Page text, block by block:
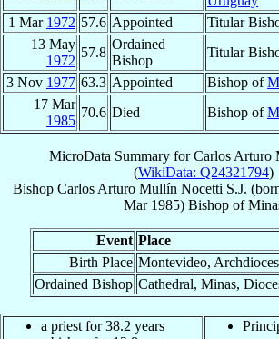
1 Mar 1972 57.6 Appointed Titular
13 May
1972
57.8
Ordained
Bishop
Titular
3 Nov 1977 63.3 Appointed Bishop of
17 Mar
1985
70.6 Died Bishop of
MicroData Summary forCarlos Arturo
(WikiData: Q24321794)
Bishop Carlos Arturo Mullín Nocetti S.J.
Mar 1985) Bishop of
Event Place
Birth Place Montevideo,
Ordained Bishop Cathedral, Minas,
a priest for 38.2 years